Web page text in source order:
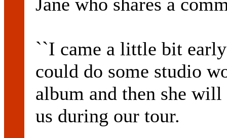
``I came a little bit
could do some studio
album and then she
us during our tour.